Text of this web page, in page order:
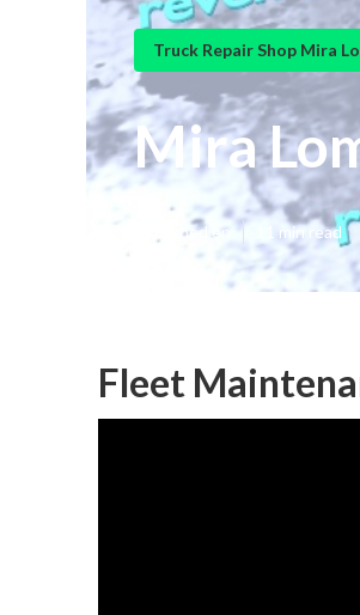
Truck Repair Shop Mira
Mira
Published en 11 min read
Fleet